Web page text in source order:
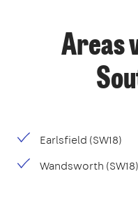
Areas
Earlsfield (SW18)
Wandsworth (SW18)